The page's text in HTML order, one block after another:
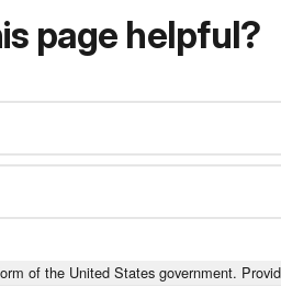
page helpful?
of the United States government.